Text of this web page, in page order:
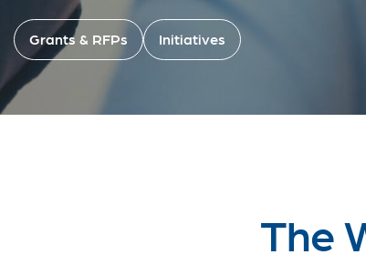
Grants & RFPs Initiatives
The